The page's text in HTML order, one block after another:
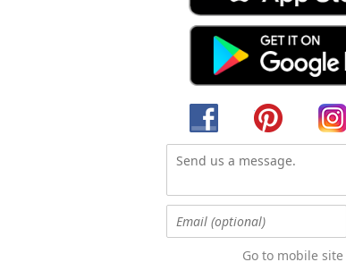
Go to mobile site